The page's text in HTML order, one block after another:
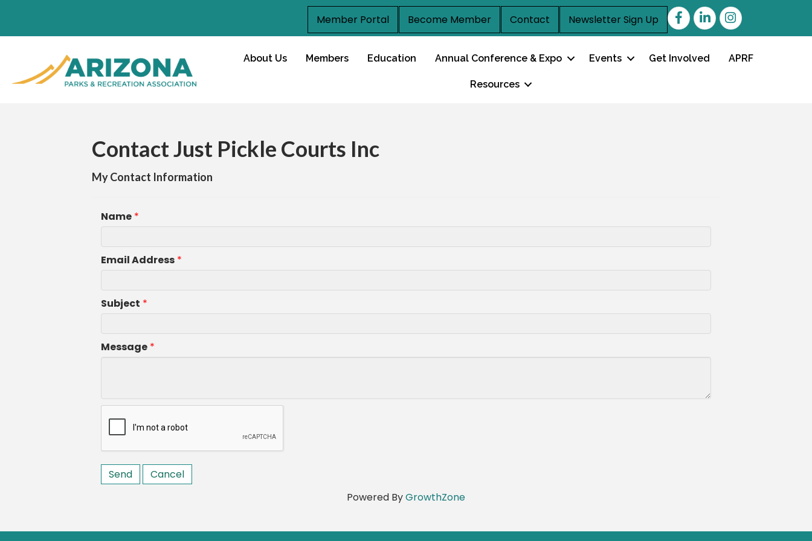
Member Portal Become Member Contact Newsletter Sign Up Facebook
LinkedIn
About Us Members Education Annual Conference & Expo Events Get Involved APRF
Resources
Contact Just Pickle Courts Inc
My Contact Information
Name *
Email Address *
Subject *
Message *
Powered ByGrowthZone